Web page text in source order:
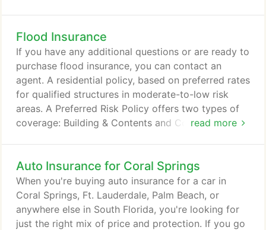
speak to an automated voice every time you call?
Or, should you do research to find a knowledgeable
company with a reputation for providing residences
in Palm Beach with the best auto insurance
policies?
Flood Insurance
read more
If you have any additional questions or are ready to
purchase flood insurance, you can contact an
agent. A residential policy, based on preferred rates
for qualified structures in moderate-to-low risk
areas. A Preferred Risk Policy offers two types of
coverage: Building & Contents and Contents Only.
residential condominium units in residential
condominium buildings are eligible for the
Preferred Risk Policy.
Auto Insurance for Coral Springs
When you're buying auto insurance for a car in
Coral Springs, Ft. Lauderdale, Palm Beach, or
anywhere else in South Florida, you're looking for
just the right mix of price and protection. If you go